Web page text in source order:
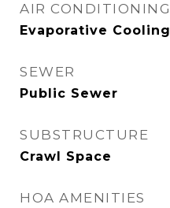
AIR CONDITIONING
Evaporative Cooling
SEWER
Public Sewer
SUBSTRUCTURE
Crawl Space
HOA AMENITIES